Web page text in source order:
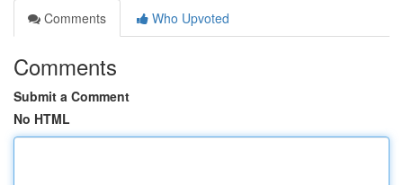
Comments
Who Upvoted
Comments
Submit a Comment
No HTML